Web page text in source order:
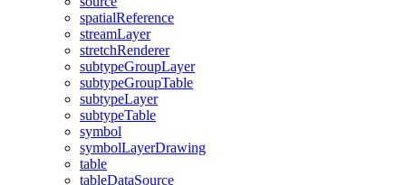
spatialReference
streamLayer
stretchRenderer
subtypeGroupLayer
subtypeGroupTable
subtypeLayer
subtypeTable
symbol
symbolLayerDrawing
table
tableDataSource